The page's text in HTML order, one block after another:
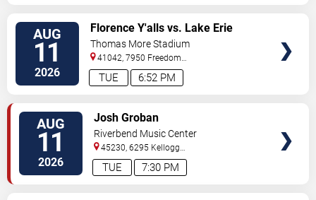
AUG
11
2026 6:52 PM
TUE
Florence Y'alls vs. Lake Erie
Crushers
Thomas More Stadium
41042, 7950 Freedom
Way Florence,KY,US
AUG
11
2026 7:30 PM
TUE
Josh Groban
Riverbend Music Center
45230, 6295 Kellogg
Avenue Cincinnati,OH,US